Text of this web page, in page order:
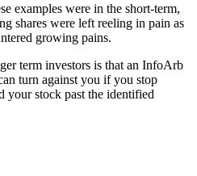
examples were in the short-term,
shares were left reeling in pain as
growing pains.
term investors is that an InfoArb
turn against you if you stop
your stock past the identified